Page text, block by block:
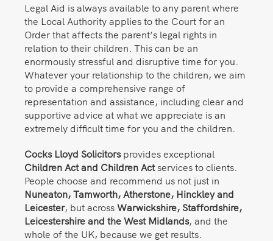
Legal Aid is always available to any parent where
the Local Authority applies to the Court for an
Order that affects the parent’s legal rights in
relation to their children. This can be an
enormously stressful and disruptive time for you.
Whatever your relationship to the children, we aim
to provide a comprehensive range of
representation and assistance, including clear and
supportive advice at what we appreciate is an
extremely difficult time for you and the children.
Cocks Lloyd Solicitorsprovides exceptional
Children Act and Children Actservices to clients.
People choose and recommend us not just in
Nuneaton,Tamworth, Atherstone, Hinckley and
Leicester, but acrossWarwickshire, Staffordshire,
Leicestershire and the West Midlands, and the
whole of the UK, because we get results.